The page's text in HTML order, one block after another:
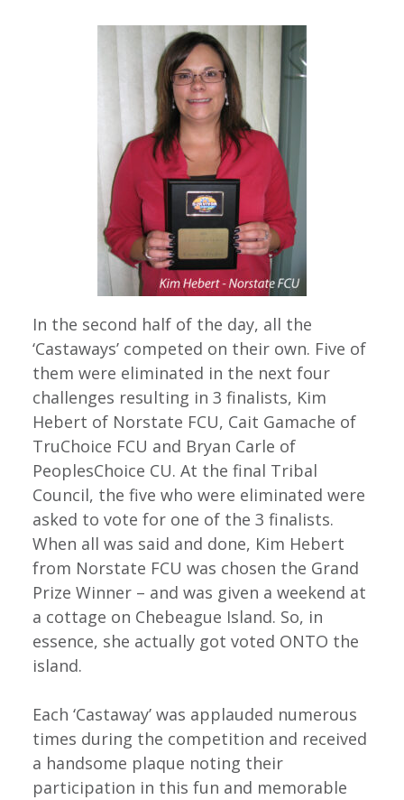
In the second half of the day, all the
‘Castaways’ competed on their own. Five of
them were eliminated in the next four
challenges resulting in 3 finalists, Kim
Hebert of Norstate FCU, Cait Gamache of
TruChoice FCU and Bryan Carle of
PeoplesChoice CU. At the final Tribal
Council, the five who were eliminated were
asked to vote for one of the 3 finalists.
When all was said and done, Kim Hebert
from Norstate FCU was chosen the Grand
Prize Winner – and was given a weekend at
a cottage on Chebeague Island. So, in
essence, she actually got voted ONTO the
island.
Each ‘Castaway’ was applauded numerous
times during the competition and received
a handsome plaque noting their
participation in this fun and memorable